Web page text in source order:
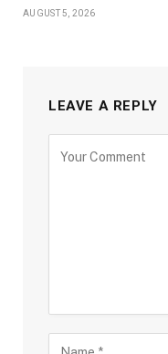
AUGUST 5, 2026
LEAVE A REPLY